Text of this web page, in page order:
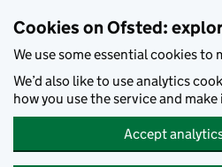
Cookies on Ofsted:
We use some essential cookies to
We’d also like to use analytics
how you use the service and
Accept